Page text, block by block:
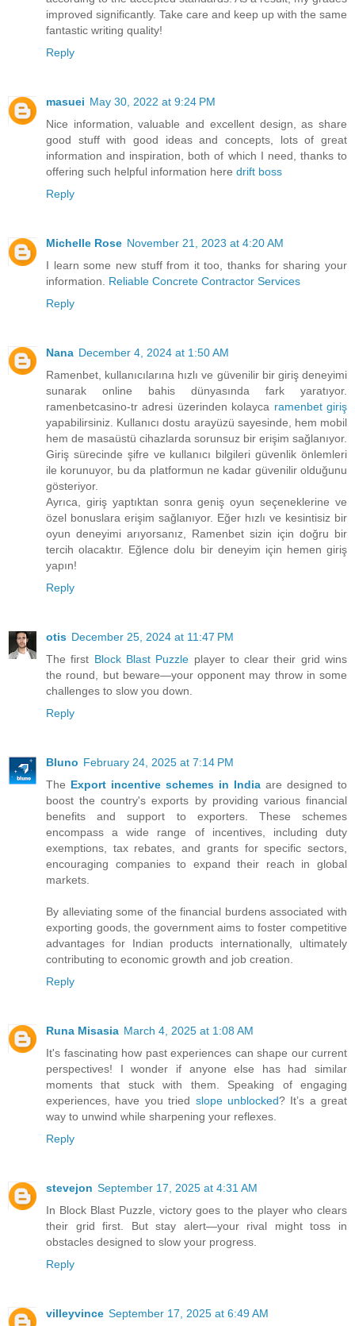
improved significantly. Take care and keep up with the same
fantastic writing quality!
Reply
masuei May 30, 2022 at 9:24 PM
Nice information, valuable and excellent design, as share
good stuff with good ideas and concepts, lots of great
information and inspiration, both of which I need, thanks to
offering such helpful information here drift boss
Reply
Michelle Rose November 21, 2023 at 4:20 AM
I learn some new stuff from it too, thanks for sharing your
information. Reliable Concrete Contractor Services
Reply
Nana December 4, 2024 at 1:50 AM
Ramenbet, kullanıcılarına hızlı ve güvenilir bir giriş deneyimi
sunarak online bahis dünyasında fark yaratıyor.
ramenbetcasino-tr adresi üzerinden kolayca ramenbet giriş
yapabilirsiniz. Kullanıcı dostu arayüzü sayesinde, hem mobil
hem de masaüstü cihazlarda sorunsuz bir erişim sağlanıyor.
Giriş sürecinde şifre ve kullanıcı bilgileri güvenlik önlemleri
ile korunuyor, bu da platformun ne kadar güvenilir olduğunu
gösteriyor.
Ayrıca, giriş yaptıktan sonra geniş oyun seçeneklerine ve
özel bonuslara erişim sağlanıyor. Eğer hızlı ve kesintisiz bir
oyun deneyimi arıyorsanız, Ramenbet sizin için doğru bir
tercih olacaktır. Eğlence dolu bir deneyim için hemen giriş
yapın!
Reply
otis December 25, 2024 at 11:47 PM
The first Block Blast Puzzle player to clear their grid wins
the round, but beware—your opponent may throw in some
challenges to slow you down.
Reply
Bluno February 24, 2025 at 7:14 PM
The Export incentive schemes in India are designed to
boost the country's exports by providing various financial
benefits and support to exporters. These schemes
encompass a wide range of incentives, including duty
exemptions, tax rebates, and grants for specific sectors,
encouraging companies to expand their reach in global
markets.
By alleviating some of the financial burdens associated with
exporting goods, the government aims to foster competitive
advantages for Indian products internationally, ultimately
contributing to economic growth and job creation.
Reply
Runa Misasia March 4, 2025 at 1:08 AM
It's fascinating how past experiences can shape our current
perspectives! I wonder if anyone else has had similar
moments that stuck with them. Speaking of engaging
experiences, have you tried slope unblocked? It’s a great
way to unwind while sharpening your reflexes.
Reply
stevejon September 17, 2025 at 4:31 AM
In Block Blast Puzzle, victory goes to the player who clears
their grid first. But stay alert—your rival might toss in
obstacles designed to slow your progress.
Reply
villeyvince September 17, 2025 at 6:49 AM